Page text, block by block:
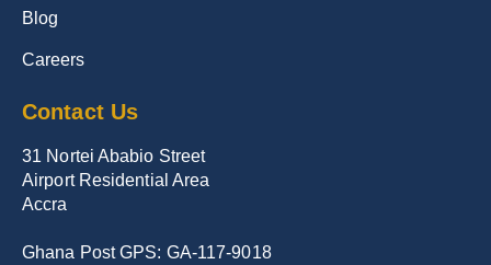
Blog
Careers
Contact Us
31 Nortei Ababio Street
Airport Residential Area
Accra
Ghana Post GPS: GA-117-9018